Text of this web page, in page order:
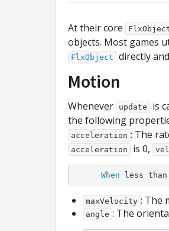
At their core
objects. Most games
FlxObject directly
Motion
Whenever update
is
the following
acceleration : The
acceleration is 0,
When
maxVelocity : The
angle : The